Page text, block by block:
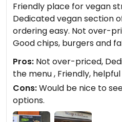
Friendly place for vegan
Dedicated vegan section
ordering easy. Not over-
Good chips, burgers and
Pros: Not over-priced,
the menu , Friendly,
Cons:Would be nice to
options.